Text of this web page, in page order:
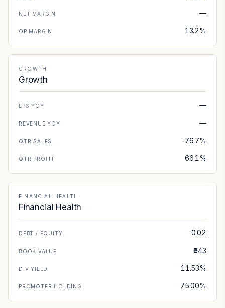
NET MARGIN —
OP MARGIN 13.2%
GROWTH
Growth
EPS YOY —
REVENUE YOY —
QTR SALES -76.7%
QTR PROFIT 66.1%
FINANCIAL HEALTH
Financial Health
DEBT / EQUITY 0.02
BOOK VALUE ₹643
DIV YIELD 11.53%
PROMOTER HOLDING 75.00%